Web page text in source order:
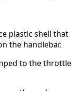
plastic shell that
the handlebar.
to the throttle